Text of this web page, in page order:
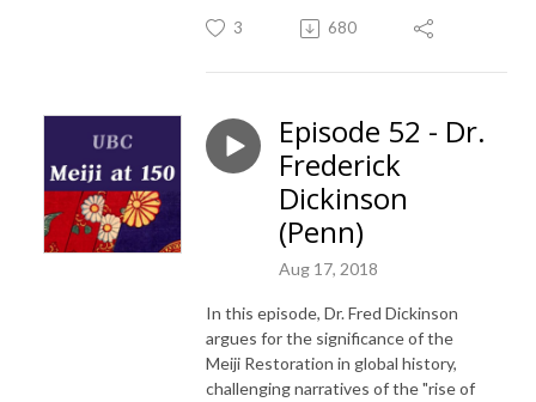
3 680
Episode 52 - Dr.
Frederick
Dickinson
(Penn)
Aug 17, 2018
In this episode, Dr. Fred Dickinson
argues for the significance of the
Meiji Restoration in global history,
challenging narratives of the "rise of